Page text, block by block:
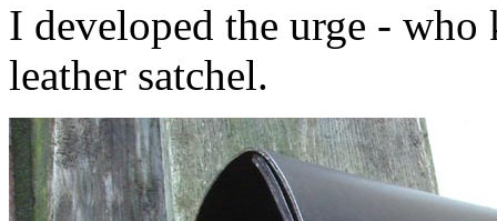
I developed the urge -
leather satchel.